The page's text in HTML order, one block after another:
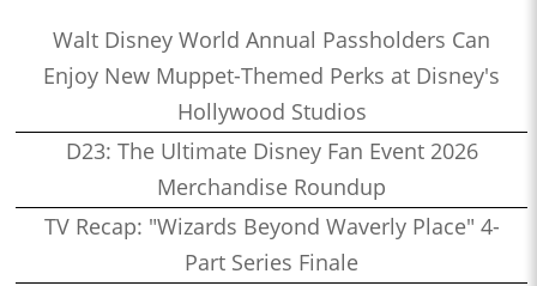
Walt Disney World Annual Passholders Can
Enjoy New Muppet-Themed Perks at Disney's
Hollywood Studios
D23: The Ultimate Disney Fan Event 2026
Merchandise Roundup
TV Recap: "Wizards Beyond Waverly Place" 4-
Part Series Finale